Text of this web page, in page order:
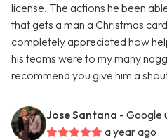
license. The actions he been
that gets a man a Christmas
completely appreciated how
his teams were to my many
recommend you give him a
Jose Santana - Google
a year ago